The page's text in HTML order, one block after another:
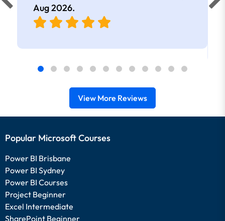
Aug 2026.
View More Reviews
Popular Microsoft Courses
Power BI Brisbane
Power BI Sydney
Power BI Courses
Project Beginner
Excel Intermediate
SharePoint Beginner